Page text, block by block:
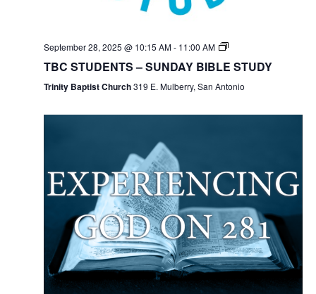
September 28, 2025 @ 10:15 AM- 11:00 AM
TBC STUDENTS – SUNDAY BIBLE STUDY
Trinity Baptist Church319 E. Mulberry, San Antonio